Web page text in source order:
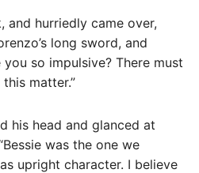
and hurriedly came over,
long sword, and
so impulsive? There must
matter.”
his head and glanced at
was the one we
upright character. I believe